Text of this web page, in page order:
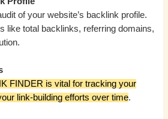
of your website’s backlink profile.
like total backlinks, referring domains,
FINDER is vital for tracking your
link-building efforts over time.